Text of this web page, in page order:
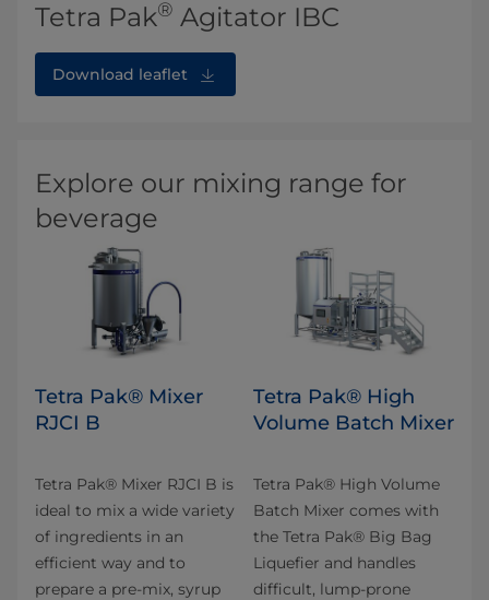
Tetra Pak® Agitator IBC
Download leaflet
Explore our mixing range for
beverage
Tetra Pak® Mixer
RJCI B
Tetra Pak® Mixer RJCI B is
ideal to mix a wide variety
of ingredients in an
efficient way and to
prepare a pre-mix, syrup
Tetra Pak® High
Volume Batch Mixer
Tetra Pak® High Volume
Batch Mixer comes with
the Tetra Pak® Big Bag
Liquefier and handles
difficult, lump-prone